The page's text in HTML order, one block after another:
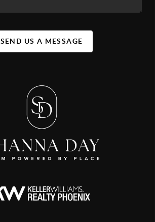
SEND US A MESSAGE